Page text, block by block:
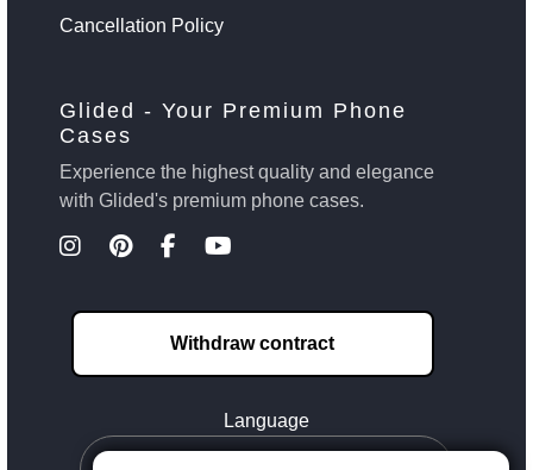
Cancellation Policy
Glided - Your Premium Phone
Cases
Experience the highest quality and elegance
with Glided's premium phone cases.
Withdraw contract
Language